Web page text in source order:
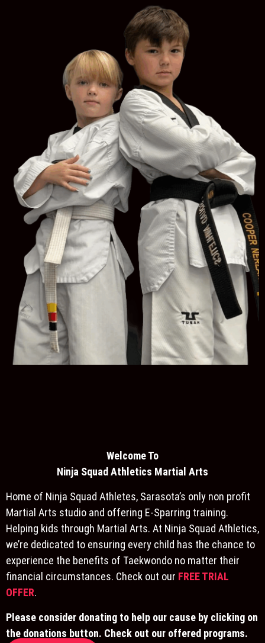
Welcome To
Ninja Squad Athletics Martial Arts
Home of Ninja Squad Athletes, Sarasota’s only non profit
Martial Arts studio and offering E-Sparring training.
Helping kids through Martial Arts. At Ninja Squad Athletics,
we’re dedicated to ensuring every child has the chance to
experience the benefits of Taekwondo no matter their
financial circumstances. Check out our FREE TRIAL
OFFER.
Please consider donating to help our cause by clicking on
the donations button. Check out our offered programs.